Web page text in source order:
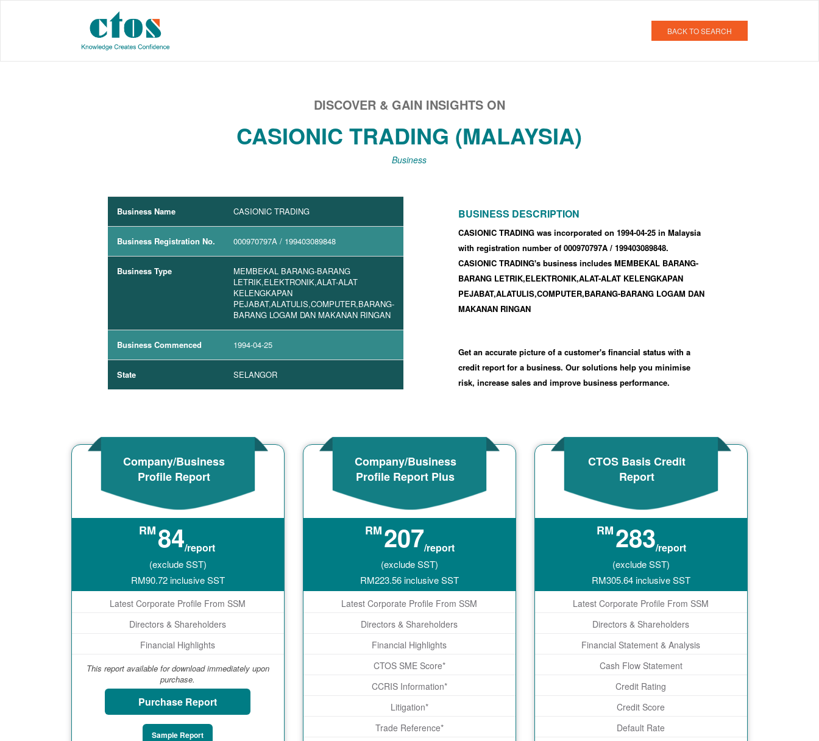
BACK TO SEARCH
DISCOVER & GAIN INSIGHTS ON
CASIONIC TRADING (MALAYSIA)
Business
Business Name CASIONIC TRADING
Business Registration No. 000970797A / 199403089848
Business Type
MEMBEKAL BARANG-BARANG
LETRIK,ELEKTRONIK,ALAT-ALAT
KELENGKAPAN
PEJABAT,ALATULIS,COMPUTER,BARANG-
BARANG LOGAM DAN MAKANAN RINGAN
Business Commenced 1994-04-25
State SELANGOR
BUSINESS DESCRIPTION
CASIONIC TRADING was incorporated on 1994-04-25 in Malaysia
with registration number of 000970797A / 199403089848.
CASIONIC TRADING's business includes MEMBEKAL BARANG-
BARANG LETRIK,ELEKTRONIK,ALAT-ALAT KELENGKAPAN
PEJABAT,ALATULIS,COMPUTER,BARANG-BARANG LOGAM DAN
MAKANAN RINGAN
Get an accurate picture of a customer's financial status with a
credit report for a business. Our solutions help you minimise
risk, increase sales and improve business performance.
Company/Business
Profile Report
RM84/report
(exclude SST)
RM90.72inclusive SST
Latest Corporate Profile From SSM
Directors & Shareholders
Financial Highlights
This report available for download immediately upon
purchase.
Purchase Report
Sample Report
Company/Business
Profile Report Plus
RM207/report
(exclude SST)
RM223.56inclusive SST
Latest Corporate Profile From SSM
Directors & Shareholders
Financial Highlights
CTOS SME Score*
CCRIS Information*
Litigation*
Trade Reference*
CTOS Basis Credit
Report
RM283/report
(exclude SST)
RM305.64inclusive SST
Latest Corporate Profile From SSM
Directors & Shareholders
Financial Statement & Analysis
Cash Flow Statement
Credit Rating
Credit Score
Default Rate